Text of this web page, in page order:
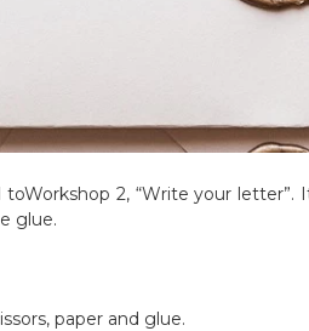
2, “Write your
glue.
paper and glue.